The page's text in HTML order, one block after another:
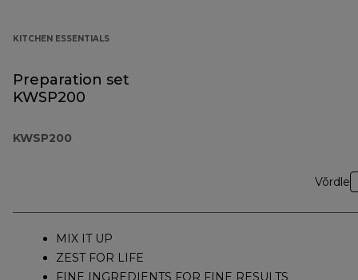
KITCHEN ESSENTIALS
Preparation set
KWSP200
KWSP200
Võrdle
MIX IT UP
ZEST FOR LIFE